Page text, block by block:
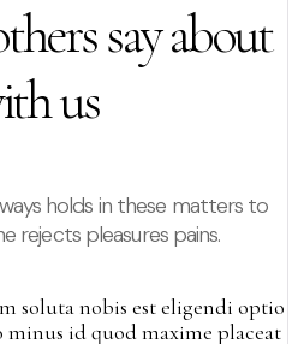
say about
us
holds in these matters to
rejects pleasures pains.
soluta nobis est eligendi optio
id quod maxime placeat